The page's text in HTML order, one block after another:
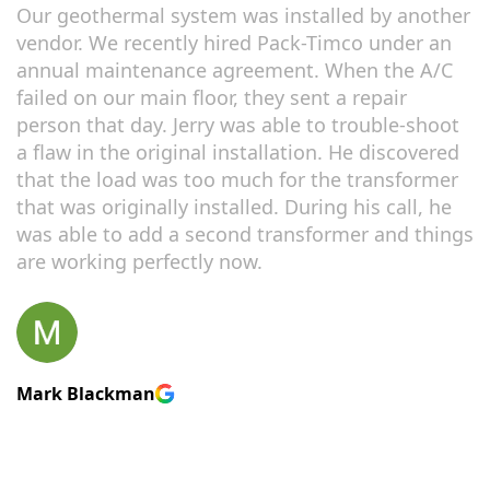
Our geothermal system was installed by another
vendor. We recently hired Pack-Timco under an
annual maintenance agreement. When the A/C
failed on our main floor, they sent a repair
person that day. Jerry was able to trouble-shoot
a flaw in the original installation. He discovered
that the load was too much for the transformer
that was originally installed. During his call, he
was able to add a second transformer and things
are working perfectly now.
Mark Blackman